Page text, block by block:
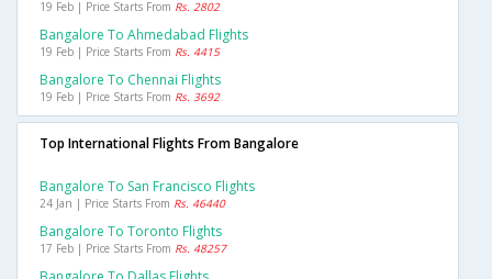
19 Feb | Price Starts From Rs. 2802
Bangalore To Ahmedabad Flights
19 Feb | Price Starts From Rs. 4415
Bangalore To Chennai Flights
19 Feb | Price Starts From Rs. 3692
Top International Flights From Bangalore
Bangalore To San Francisco Flights
24 Jan | Price Starts From Rs. 46440
Bangalore To Toronto Flights
17 Feb | Price Starts From Rs. 48257